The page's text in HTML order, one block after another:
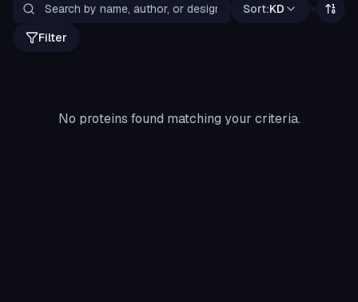
Sort:KD
Filter
No proteins found matching your criteria.